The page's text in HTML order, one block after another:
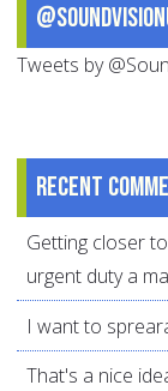
Tweets by
Recent
Getting closer
urgent duty a
I want to
That's a nice